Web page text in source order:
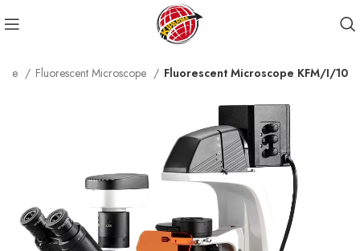
Fluorescent Microscope Fluorescent Microscope KFM/I/10